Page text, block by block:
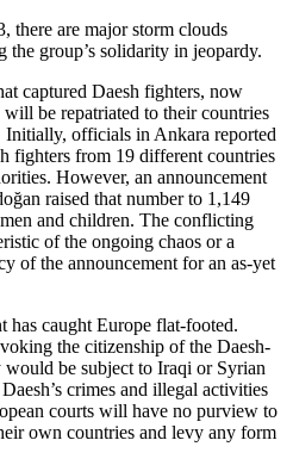
there are major storm clouds
group’s solidarity in jeopardy.
captured Daesh fighters, now
be repatriated to their countries
Initially, officials in Ankara reported
fighters from 19 different countries
However, an announcement
raised that number to 1,149
and children. The conflicting
of the ongoing chaos or a
of the announcement for an as-yet
has caught Europe flat-footed.
the citizenship of the Daesh-
be subject to Iraqi or Syrian
crimes and illegal activities
courts will have no purview to
own countries and levy any form